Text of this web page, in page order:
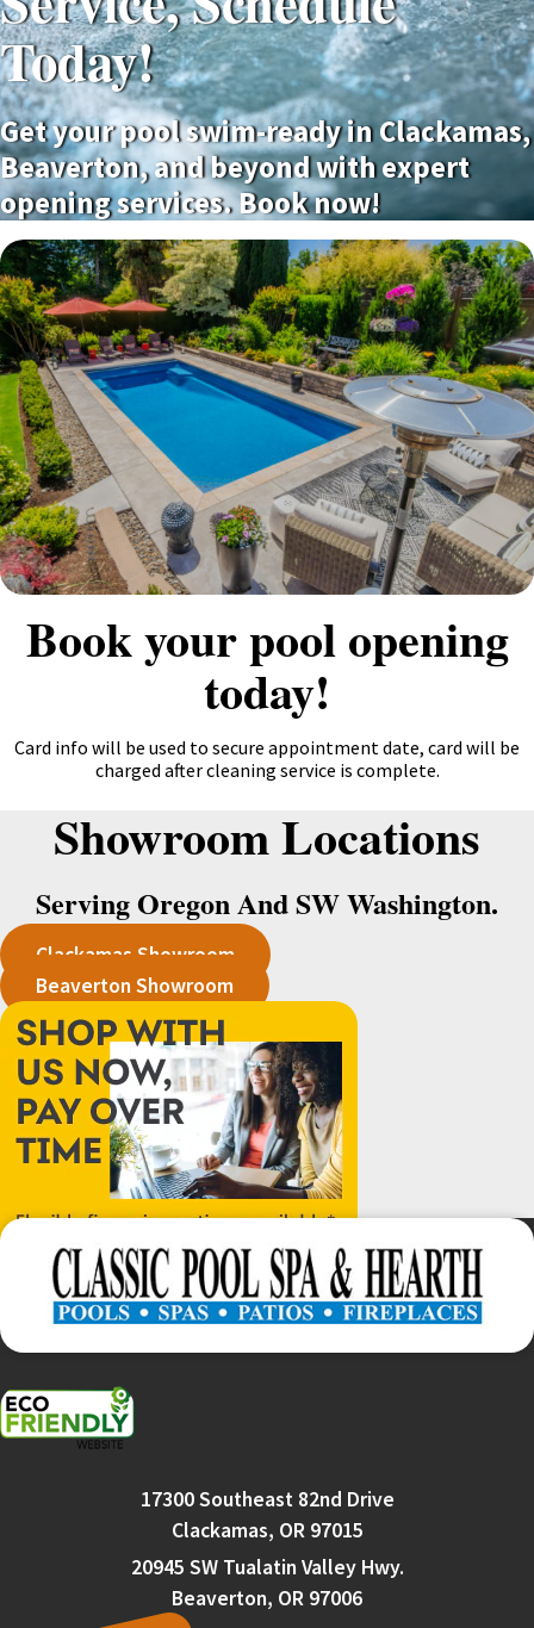
Today!
Get your pool swim-ready in Clackamas,
Beaverton, and beyond with expert
opening services. Book now!
Book your pool opening
today!
Card info will be used to secure appointment date, card will be
charged after cleaning service is complete.
Showroom Locations
Serving Oregon And SW Washington.
Clackamas Showroom
Beaverton Showroom
17300 Southeast 82nd Drive
Clackamas, OR 97015
20945 SW Tualatin Valley Hwy.
Beaverton, OR 97006